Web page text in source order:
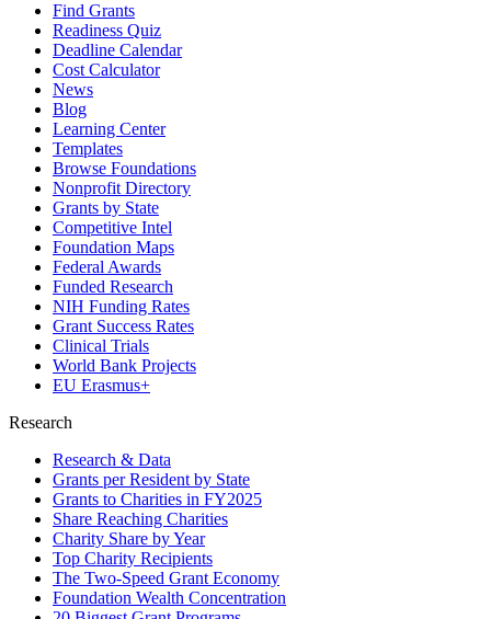
Find Grants
Readiness Quiz
Deadline Calendar
Cost Calculator
News
Blog
Learning Center
Templates
Browse Foundations
Nonprofit Directory
Grants by State
Competitive Intel
Foundation Maps
Federal Awards
Funded Research
NIH Funding Rates
Grant Success Rates
Clinical Trials
World Bank Projects
EU Erasmus+
Research
Research & Data
Grants per Resident by State
Grants to Charities in FY2025
Share Reaching Charities
Charity Share by Year
Top Charity Recipients
The Two-Speed Grant Economy
Foundation Wealth Concentration